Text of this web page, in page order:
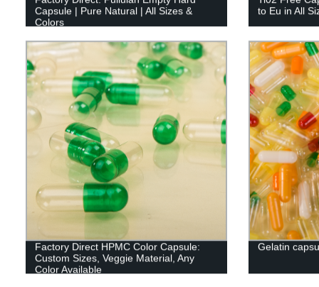
Capsule | Pure Natural | All Sizes &
Colors
to Eu in All
Factory Direct HPMC Color Capsule:
Custom Sizes, Veggie Material, Any
Color Available
Gelatin